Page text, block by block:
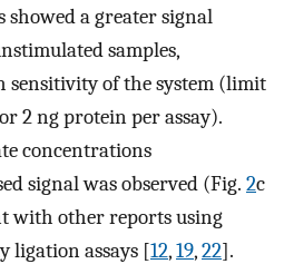
showed a greater signal
samples,
sensitivity of the system (limit
2 ng protein per assay).
concentrations
signal was observed (Fig. 2c
with other reports using
ligation assays [12,19,22].